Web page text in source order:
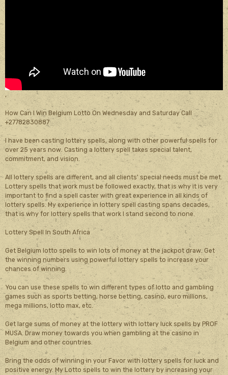
,
How Can I Win Belgium Lotto On Wednesday and Saturday Call
+27782830887
I have been casting lottery spells, along with other powerful spells for
over 25 years now. Casting a lottery spell takes special talent,
commitment, and vision.
All lottery spells are different, and all clients' special needs must be met.
Lottery spells that work must be followed exactly, that is why it is very
important to find a spell caster with great experience in all kinds of
lottery spells. My experience in lottery spell casting spans decades,
that is why for lottery spells that work I stand second to none.
Lottery Spell In South Africa
Get Belgium lotto spells to win lots of money at the jackpot draw. Get
the winning numbers using powerful lottery spells to increase your
chances of winning.
You can use these spells to win different types of lotto and gambling
games such as sports betting, horse betting, casino, euro millions,
mega millions, lotto max, etc.
Get large sums of money at the lottery with lottery luck spells by PROF
MUSA. Draw money towards you when gambling at the casino in
Belgium and other countries.
Bring the odds of winning in your Favor with lottery spells for luck and
positive energy. My Lotto spells to win the lottery by increasing your